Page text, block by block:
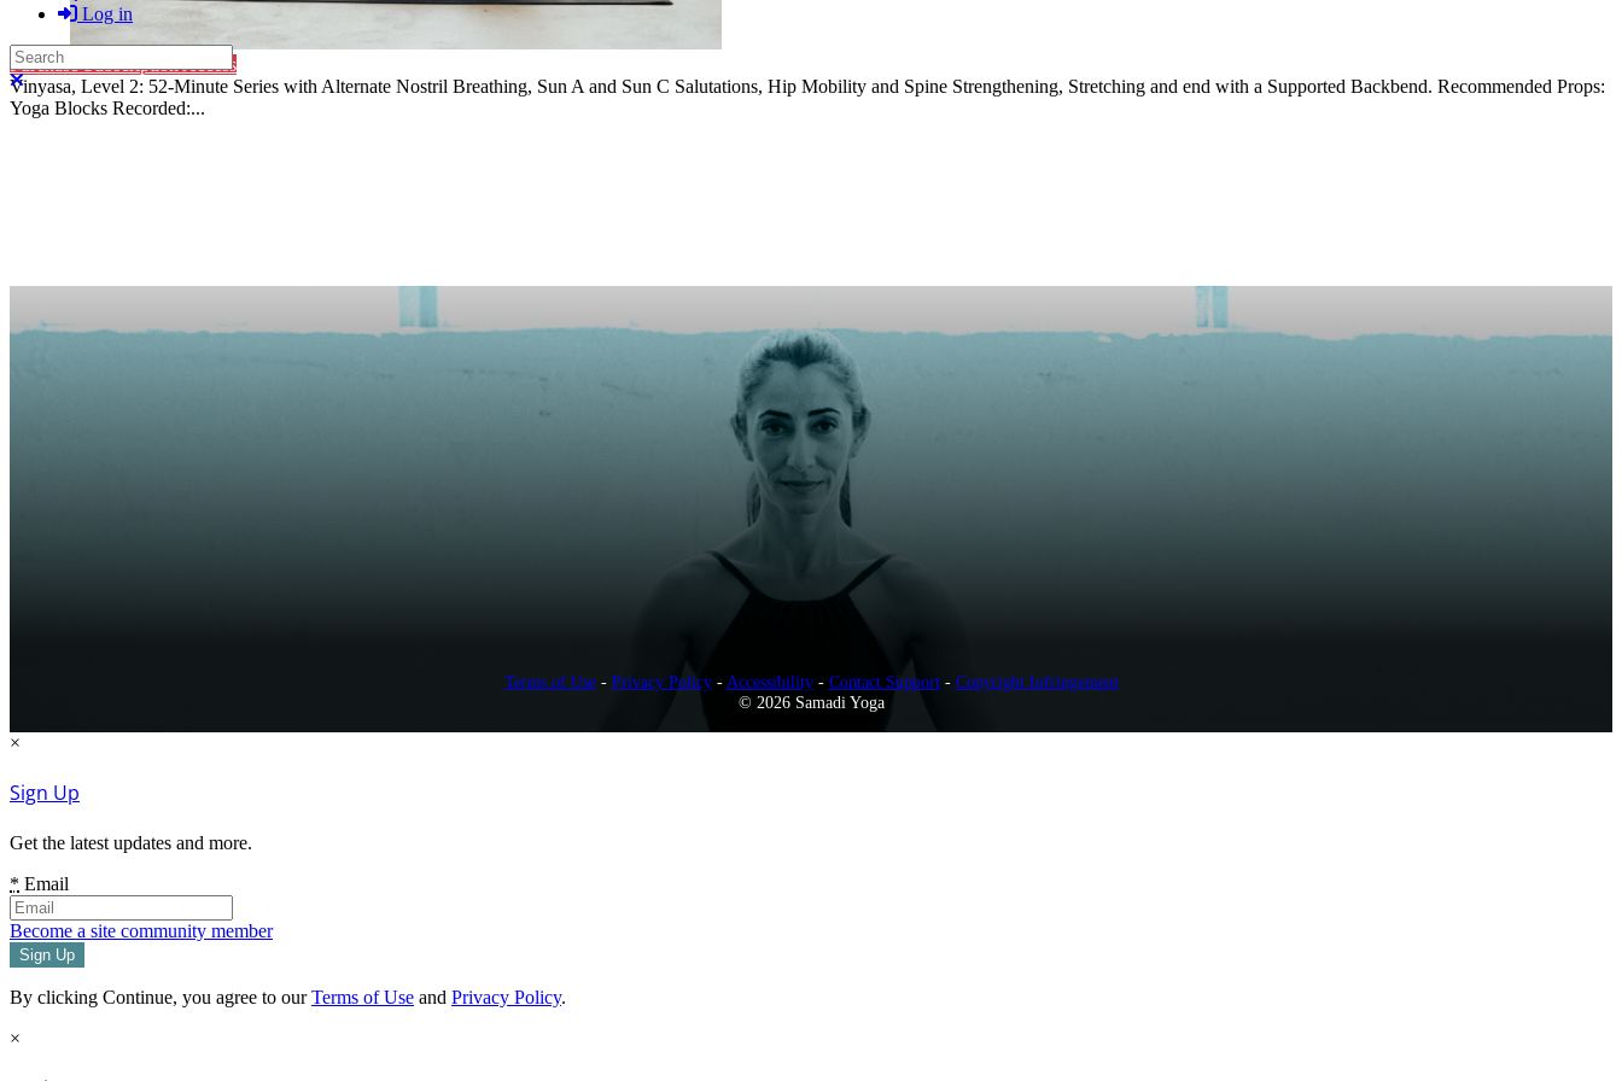
Log in
Search
Close search
Purchase Subscription Access
Vinyasa, Level 2: 52-Minute Series with Alternate Nostril Breathing, Sun A and Sun C Salutations, Hip Mobility and Spine Strengthening, Stretching and end with a Supported Backbend. Recommended Props:
Yoga Blocks Recorded:...
Terms of Use- Privacy Policy- Accessibility- Contact Support- Copyright Infringement
© 2026 Samadi Yoga
×
Sign Up
Get the latest updates and more.
* Email
Become a site community member
By clicking Continue, you agree to ourTerms of Use and Privacy Policy.
×